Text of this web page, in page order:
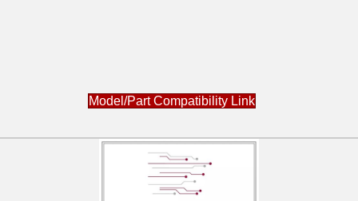
Model/Part Compatibility Link